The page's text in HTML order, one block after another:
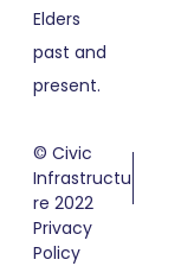
Elders
past and
present.
© Civic
Infrastructu
re 2022
Privacy
Policy